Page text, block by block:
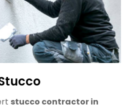
stucco contractor in